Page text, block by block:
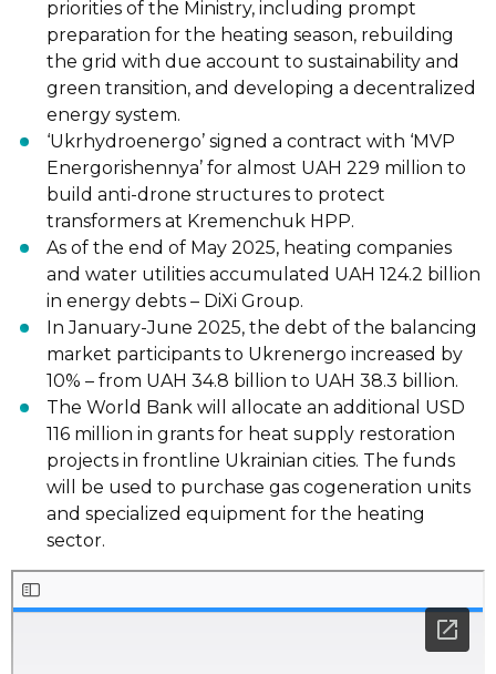
priorities of the Ministry, including prompt
preparation for the heating season, rebuilding
the grid with due account to sustainability and
green transition, and developing a decentralized
energy system.
‘Ukrhydroenergo’ signed a contract with ‘MVP
Energorishennya’ for almost UAH 229 million to
build anti-drone structures to protect
transformers at Kremenchuk HPP.
As of the end of May 2025, heating companies
and water utilities accumulated UAH 124.2 billion
in energy debts – DiXi Group.
In January-June 2025, the debt of the balancing
market participants to Ukrenergo increased by
10% – from UAH 34.8 billion to UAH 38.3 billion.
The World Bank will allocate an additional USD
116 million in grants for heat supply restoration
projects in frontline Ukrainian cities. The funds
will be used to purchase gas cogeneration units
and specialized equipment for the heating
sector.